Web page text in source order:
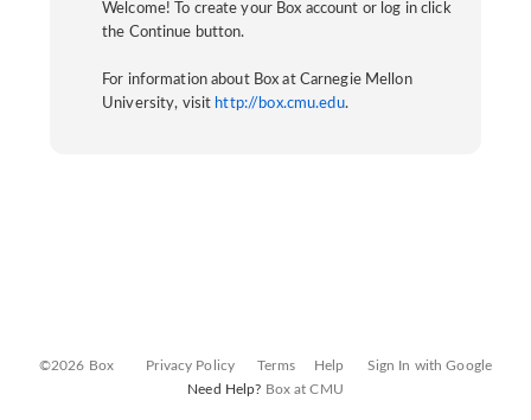
Welcome! To create your Box account or log in click
the Continue button.
For information about Box at Carnegie Mellon
University, visit http://box.cmu.edu.
©2026 Box Privacy Policy Terms Help
Sign In with Google
Need Help? Box at CMU